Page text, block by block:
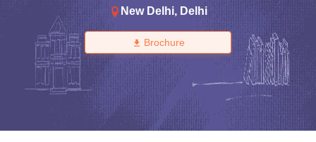
New Delhi, Delhi
Brochure